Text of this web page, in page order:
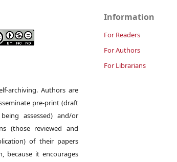
archiving. Authors are
pre-print (draft
assessed) and/or
(those reviewed and
of their papers
because it encourages
Information
For Readers
For Authors
For Librarians